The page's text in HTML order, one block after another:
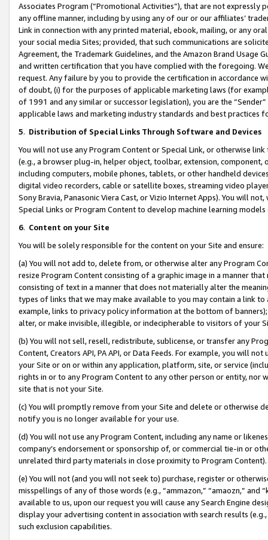
Associates Program (“Promotional Activities”), that are not expressly
any offline manner, including by using any of our or our affiliates’
Link in connection with any printed material, ebook, mailing, or any
your social media Sites; provided, that such communications are
Agreement, the Trademark Guidelines, and the Amazon Brand
and written certification that you have complied with the foregoing.
request. Any failure by you to provide the certification in accordance
of doubt, (i) for the purposes of applicable marketing laws (for
of 1991 and any similar or successor legislation), you are the
applicable laws and marketing industry standards and best practices
5. Distribution of Special Links Through Software and Devices
You will not use any Program Content or Special Link, or otherwise
(e.g., a browser plug-in, helper object, toolbar, extension,
including computers, mobile phones, tablets, or other handheld
digital video recorders, cable or satellite boxes, streaming video
Sony Bravia, Panasonic Viera Cast, or Vizio Internet Apps). You will
Special Links or Program Content to develop machine learning
6. Content on your Site
You will be solely responsible for the content on your Site and ensure:
(a) You will not add to, delete from, or otherwise alter any Program
resize Program Content consisting of a graphic image in a manner
consisting of text in a manner that does not materially alter the
types of links that we may make available to you may contain a link
example, links to privacy policy information at the bottom of
alter, or make invisible, illegible, or indecipherable to visitors of your
(b) You will not sell, resell, redistribute, sublicense, or transfer any
Content, Creators API, PA API, or Data Feeds. For example, you will
your Site or on or within any application, platform, site, or service
rights in or to any Program Content to any other person or entity, nor
site that is not your Site.
(c) You will promptly remove from your Site and delete or otherwise
notify you is no longer available for your use.
(d) You will not use any Program Content, including any name or
company’s endorsement or sponsorship of, or commercial tie-in or
unrelated third party materials in close proximity to Program Content).
(e) You will not (and you will not seek to) purchase, register or
misspellings of any of those words (e.g., “ammazon,” “amaozn,” and
available to us, upon our request you will cause any Search Engine
display your advertising content in association with search results
such exclusion capabilities.